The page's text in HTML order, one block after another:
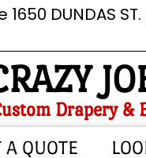
DUNDAS ST.
Drapery &
A QUOTE